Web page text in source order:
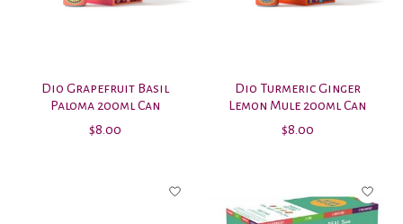
Dio Grapefruit Basil
Paloma 200ml Can
$8.00
Dio Turmeric Ginger
Lemon Mule 200ml Can
$8.00